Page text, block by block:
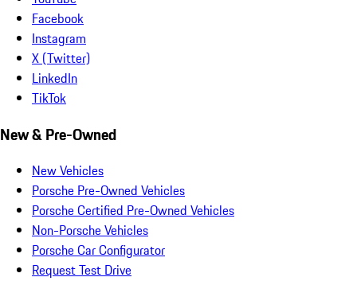
Facebook
Instagram
X (Twitter)
LinkedIn
TikTok
New & Pre-Owned
New Vehicles
Porsche Pre-Owned Vehicles
Porsche Certified Pre-Owned Vehicles
Non-Porsche Vehicles
Porsche Car Configurator
Request Test Drive